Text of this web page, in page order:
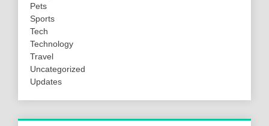
Pets
Sports
Tech
Technology
Travel
Uncategorized
Updates